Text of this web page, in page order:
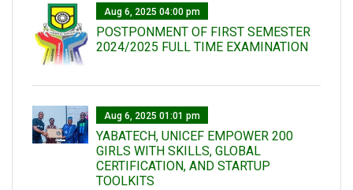
Aug 6, 2025 04:00 pm
POSTPONMENT OF FIRST SEMESTER
2024/2025 FULL TIME EXAMINATION
Aug 6, 2025 01:01 pm
YABATECH, UNICEF EMPOWER 200
GIRLS WITH SKILLS, GLOBAL
CERTIFICATION, AND STARTUP
TOOLKITS